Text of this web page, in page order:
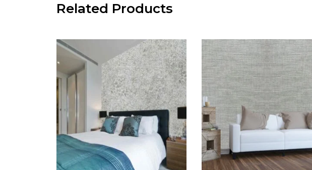
Related Products